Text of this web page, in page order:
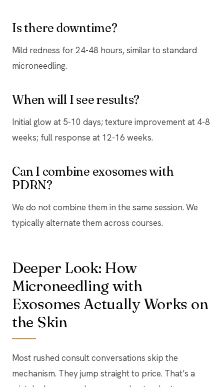
Is there downtime?
Mild redness for 24-48 hours, similar to standard
microneedling.
When will I see results?
Initial glow at 5-10 days; texture improvement at 4-8
weeks; full response at 12-16 weeks.
Can I combine exosomes with
PDRN?
We do not combine them in the same session. We
typically alternate them across courses.
Deeper Look: How
Microneedling with
Exosomes Actually Works on
the Skin
Most rushed consult conversations skip the
mechanism. They jump straight to price. That’s a